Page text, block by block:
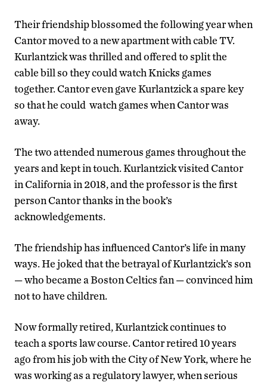
Their friendship blossomed the following year when
Cantor moved to a new apartment with cable TV.
Kurlantzick was thrilled and offered to split the
cable bill so they could watch Knicks games
together. Cantor even gave Kurlantzick a spare key
so that he could watch games when Cantor was
away.
The two attended numerous games throughout the
years and kept in touch. Kurlantzick visited Cantor
in California in 2018, and the professor is the first
person Cantor thanks in the book’s
acknowledgements.
The friendship has influenced Cantor’s life in many
ways. He joked that the betrayal of Kurlantzick’s son
— who became a Boston Celtics fan — convinced him
not to have children.
Now formally retired, Kurlantzick continues to
teach a sports law course. Cantor retired 10 years
ago from his job with the City of New York, where he
was working as a regulatory lawyer, when serious